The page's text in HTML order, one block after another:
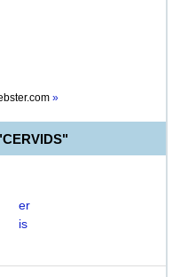
»
er
is